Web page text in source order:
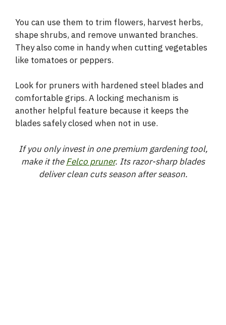
You can use them to trim flowers, harvest herbs,
shape shrubs, and remove unwanted branches.
They also come in handy when cutting vegetables
like tomatoes or peppers.
Look for pruners with hardened steel blades and
comfortable grips. A locking mechanism is
another helpful feature because it keeps the
blades safely closed when not in use.
If you only invest in one premium gardening tool,
make it theFelco pruner. Its razor-sharp blades
deliver clean cuts season after season.